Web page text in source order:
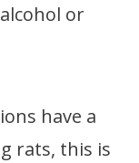
or
have a
rats, this is